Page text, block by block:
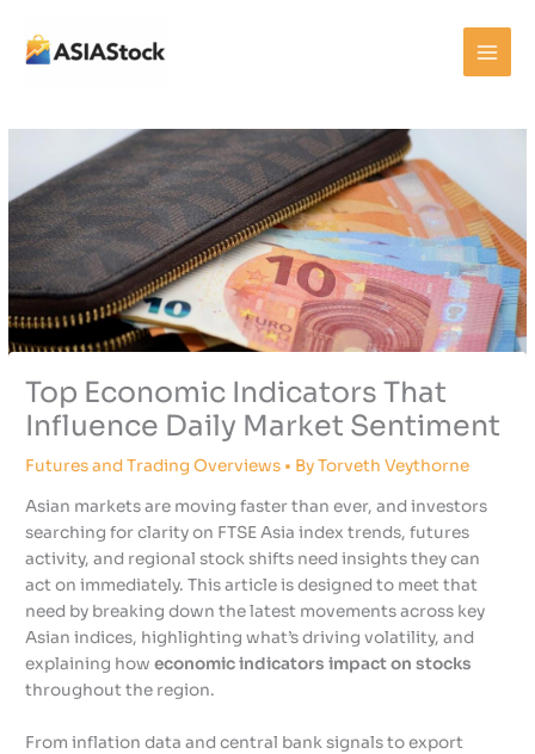
content
Top Economic Indicators That
Influence Daily Market Sentiment
Futures and Trading Overviews • ByTorveth Veythorne
Asian markets are moving faster than ever, and investors
searching for clarity on FTSE Asia index trends, futures
activity, and regional stock shifts need insights they can
act on immediately. This article is designed to meet that
need by breaking down the latest movements across key
Asian indices, highlighting what’s driving volatility, and
explaining howeconomic indicators impact on stocks
throughout the region.
From inflation data and central bank signals to export